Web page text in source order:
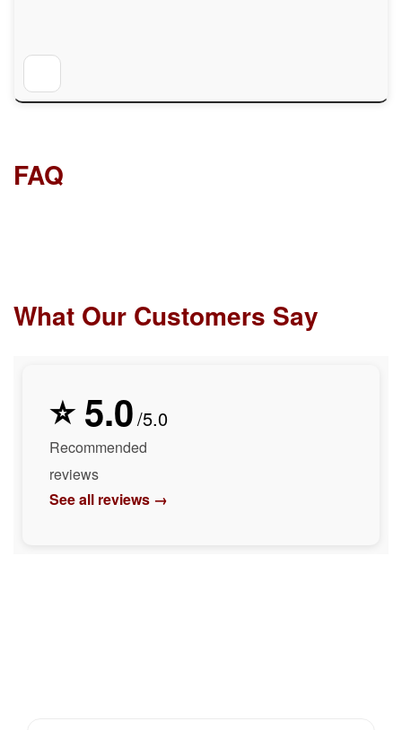
FAQ
What Our Customers Say
⭐ 5.0/5.0
Recommended
reviews
See all reviews →